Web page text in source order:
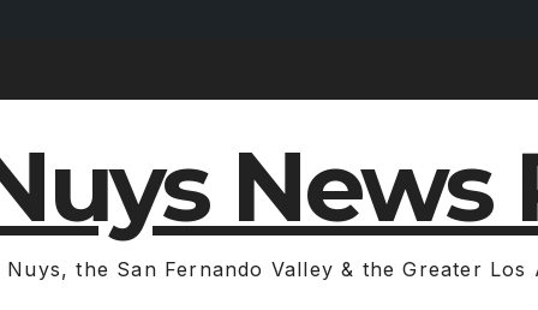
News
Nuys, the San Fernando Valley & the Greater Los